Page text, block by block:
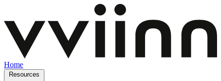
Home